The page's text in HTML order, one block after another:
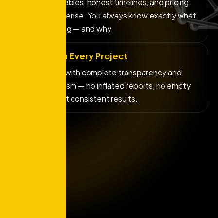
Clear deliverables, honest timelines, and pricing
that makes sense. You always know exactly what
you're getting — and why.
Integrity in Every Project
We operate with complete transparency and
professionalism — no inflated reports, no empty
promises, just consistent results.